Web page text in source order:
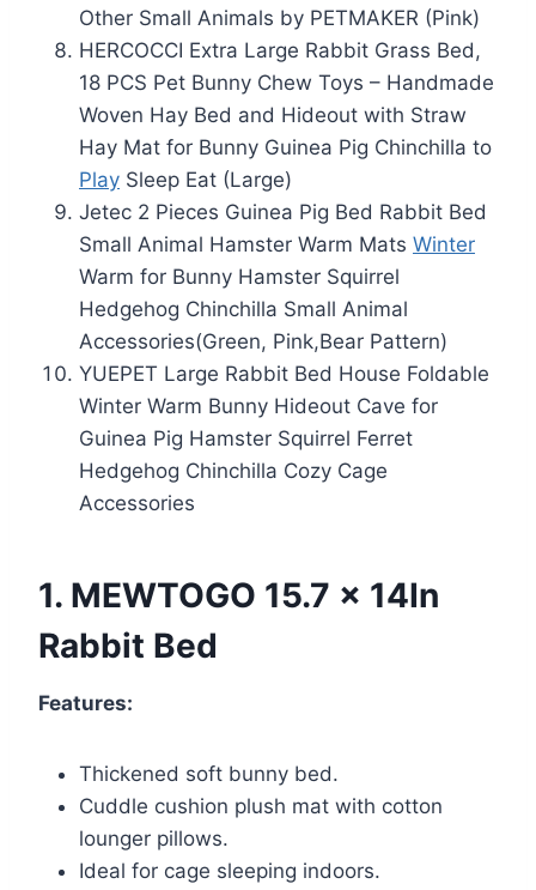
Other Small Animals by PETMAKER (Pink)
HERCOCCI Extra Large Rabbit Grass Bed,
18 PCS Pet Bunny Chew Toys – Handmade
Woven Hay Bed and Hideout with Straw
Hay Mat for Bunny Guinea Pig Chinchilla to
Play Sleep Eat (Large)
Jetec 2 Pieces Guinea Pig Bed Rabbit Bed
Small Animal Hamster Warm Mats Winter
Warm for Bunny Hamster Squirrel
Hedgehog Chinchilla Small Animal
Accessories(Green, Pink,Bear Pattern)
YUEPET Large Rabbit Bed House Foldable
Winter Warm Bunny Hideout Cave for
Guinea Pig Hamster Squirrel Ferret
Hedgehog Chinchilla Cozy Cage
Accessories
1. MEWTOGO 15.7 x 14In
Rabbit Bed
Features:
Thickened soft bunny bed.
Cuddle cushion plush mat with cotton
lounger pillows.
Ideal for cage sleeping indoors.